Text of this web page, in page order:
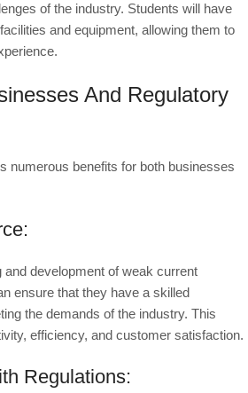
of the industry. Students will have
and equipment, allowing them to
And Regulatory
numerous benefits for both businesses
and development of weak current
ensure that they have a skilled
the demands of the industry. This
efficiency, and customer satisfaction.
Regulations: